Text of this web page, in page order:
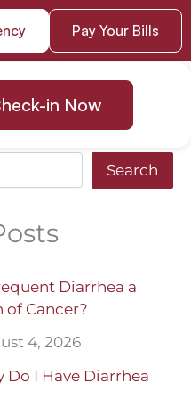
Pay Your Bills
in Now
Search
Diarrhea a
of Cancer?
4, 2026
Do I Have Diarrhea